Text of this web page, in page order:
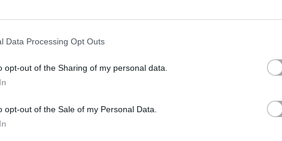
Data Processing Opt Outs
opt-out of the Sharing of my personal data.
opt-out of the Sale of my Personal Data.
 Telefon
 WhatsApp